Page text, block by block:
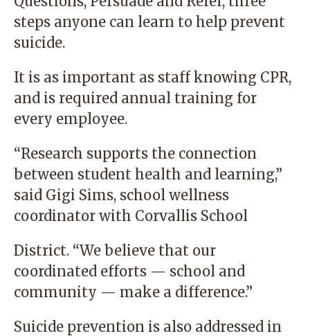
steps anyone can learn to help prevent
suicide.
It is as important as staff knowing CPR,
and is required annual training for
every employee.
“Research supports the connection
between student health and learning,”
said Gigi Sims, school wellness
coordinator with Corvallis School
District. “We believe that our
coordinated efforts — school and
community — make a difference.”
Suicide prevention is also addressed in